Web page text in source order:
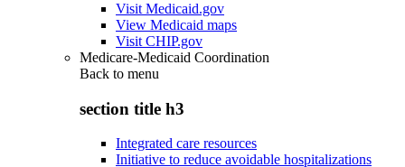
Visit Medicaid.gov
View Medicaid maps
Visit CHIP.gov
Medicare-Medicaid Coordination
Back to menu
section title h3
Integrated care resources
Initiative to reduce avoidable hospitalizations